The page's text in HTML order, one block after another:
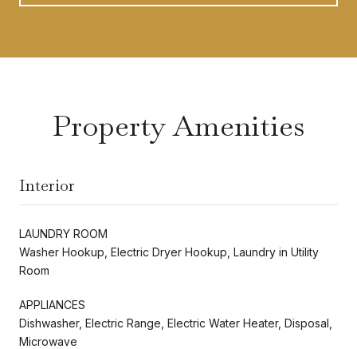
Property Amenities
Interior
LAUNDRY ROOM
Washer Hookup, Electric Dryer Hookup, Laundry in Utility
Room
APPLIANCES
Dishwasher, Electric Range, Electric Water Heater, Disposal,
Microwave